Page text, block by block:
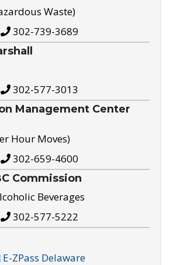
Waste)
302-739-3689
302-577-3013
Management Center
Hour Moves)
302-659-4600
Commission
Beverages
302-577-5222
E-ZPass Delaware